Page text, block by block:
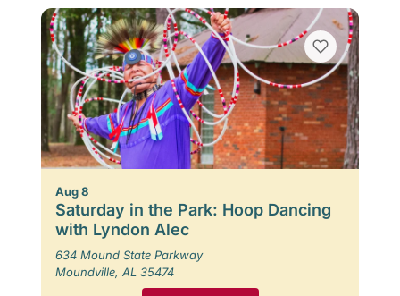
Aug 8
Saturday in the Park: Hoop Dancing
with Lyndon Alec
634 Mound State Parkway
Moundville, AL 35474